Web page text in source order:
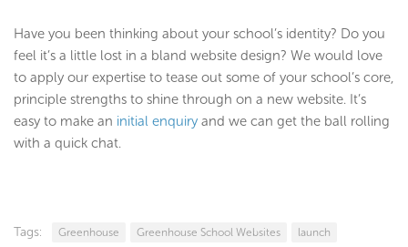
Have you been thinking about your school’s identity? Do you
feel it’s a little lost in a bland website design? We would love
to apply our expertise to tease out some of your school’s core,
principle strengths to shine through on a new website. It’s
easy to make an initial enquiry and we can get the ball rolling
with a quick chat.
Tags: Greenhouse Greenhouse School Websites launch